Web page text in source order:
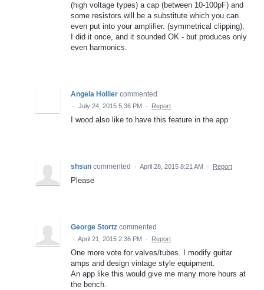
(high voltage types) a cap (between 10-100pF) and
some resistors will be a substitute which you can
even put into your amplifier. (symmetrical clipping).
I did it once, and it sounded OK - but produces only
even harmonics.
Angela Hollier commented
· July 24, 2015 5:36 PM · Report
I wood also like to have this feature in the app
shsun commented · April 28, 2015 8:21 AM · Report
Please
George Stortz commented
· April 21, 2015 2:36 PM · Report
One more vote for valves/tubes. I modify guitar
amps and design vintage style equipment.
An app like this would give me many more hours at
the bench.